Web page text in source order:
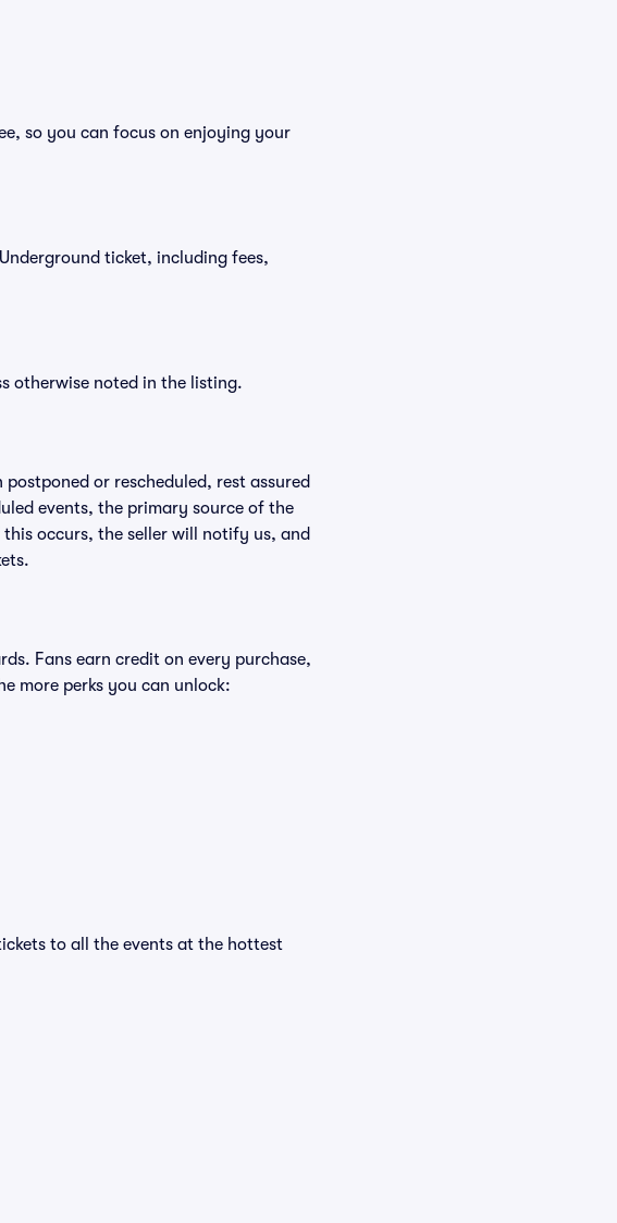
so you can focus on enjoying your
ticket, including fees,
otherwise noted in the listing.
or rescheduled, rest assured
events, the primary source of the
occurs, the seller will notify us, and
Fans earn credit on every purchase,
more perks you can unlock:
to all the events at the hottest